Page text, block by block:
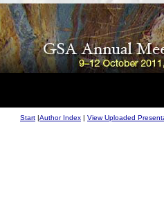
Start |Author Index | View Uploaded